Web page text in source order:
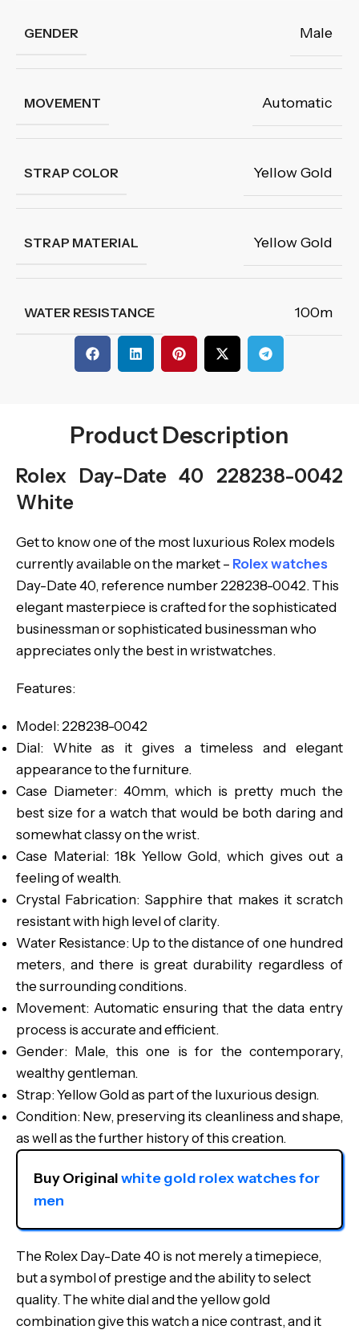
GENDER Male
MOVEMENT Automatic
STRAP COLOR Yellow Gold
STRAP MATERIAL Yellow Gold
WATER RESISTANCE 100m
Product Description
Rolex Day-Date 40 228238-0042
White
Get to know one of the most luxurious Rolex models
currently available on the market – Rolex watches
Day-Date 40, reference number 228238-0042. This
elegant masterpiece is crafted for the sophisticated
businessman or sophisticated businessman who
appreciates only the best in wristwatches.
Features:
Model: 228238-0042
Dial: White as it gives a timeless and elegant
appearance to the furniture.
Case Diameter: 40mm, which is pretty much the
best size for a watch that would be both daring and
somewhat classy on the wrist.
Case Material: 18k Yellow Gold, which gives out a
feeling of wealth.
Crystal Fabrication: Sapphire that makes it scratch
resistant with high level of clarity.
Water Resistance: Up to the distance of one hundred
meters, and there is great durability regardless of
the surrounding conditions.
Movement: Automatic ensuring that the data entry
process is accurate and efficient.
Gender: Male, this one is for the contemporary,
wealthy gentleman.
Strap: Yellow Gold as part of the luxurious design.
Condition: New, preserving its cleanliness and shape,
as well as the further history of this creation.
Buy Original white gold rolex watches for
men
The Rolex Day-Date 40 is not merely a timepiece,
but a symbol of prestige and the ability to select
quality. The white dial and the yellow gold
combination give this watch a nice contrast, and it